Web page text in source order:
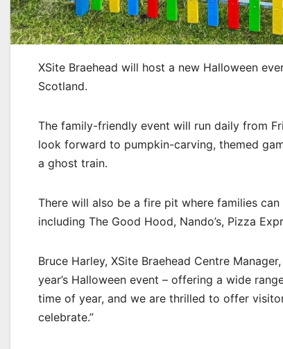
XSite Braehead will host a new Halloween
Scotland.
The family-friendly event will run daily from
look forward to pumpkin-carving, themed
a ghost train.
There will also be a fire pit where families
including The Good Hood, Nando’s, Pizza
Bruce Harley, XSite Braehead Centre
year’s Halloween event – offering a wide
time of year, and we are thrilled to offer
celebrate.”